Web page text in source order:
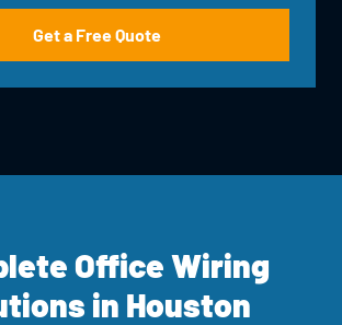
Get a Free Quote
Office Wiring
in Houston